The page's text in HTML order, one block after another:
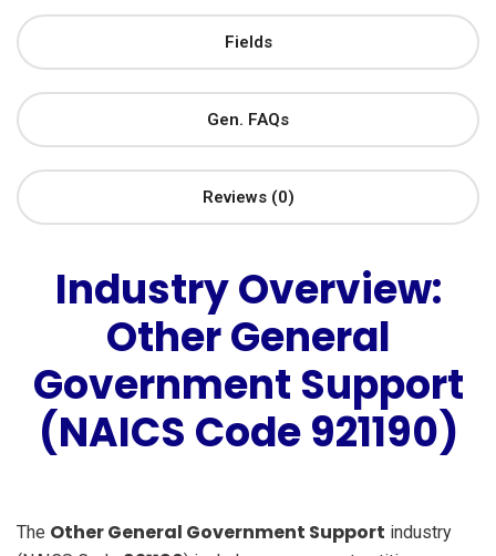
Fields
Gen. FAQs
Reviews (0)
Industry Overview:
Other General
Government Support
(NAICS Code 921190)
The Other General Government Support industry